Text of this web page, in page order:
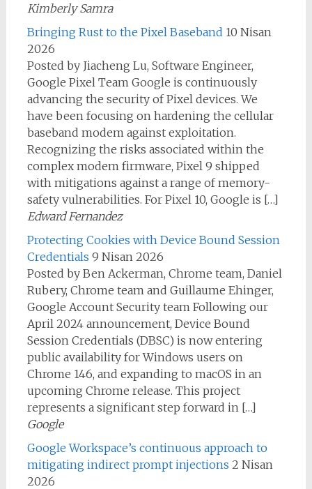
Kimberly Samra
Bringing Rust to the Pixel Baseband 10 Nisan
2026
Posted by Jiacheng Lu, Software Engineer,
Google Pixel Team Google is continuously
advancing the security of Pixel devices. We
have been focusing on hardening the cellular
baseband modem against exploitation.
Recognizing the risks associated within the
complex modem firmware, Pixel 9 shipped
with mitigations against a range of memory-
safety vulnerabilities. For Pixel 10, Google is […]
Edward Fernandez
Protecting Cookies with Device Bound Session
Credentials 9 Nisan 2026
Posted by Ben Ackerman, Chrome team, Daniel
Rubery, Chrome team and Guillaume Ehinger,
Google Account Security team Following our
April 2024 announcement, Device Bound
Session Credentials (DBSC) is now entering
public availability for Windows users on
Chrome 146, and expanding to macOS in an
upcoming Chrome release. This project
represents a significant step forward in […]
Google
Google Workspace’s continuous approach to
mitigating indirect prompt injections 2 Nisan
2026